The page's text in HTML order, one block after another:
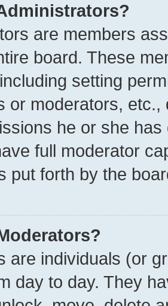
are members
board. These
setting
or moderators,
he or she
full moderator
put forth by the
are individuals (or
day to day. They